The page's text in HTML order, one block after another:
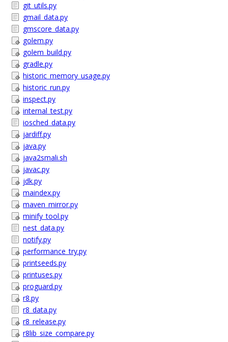
git_utils.py
gmail_data.py
gmscore_data.py
golem.py
golem_build.py
gradle.py
historic_memory_usage.py
historic_run.py
inspect.py
internal_test.py
iosched_data.py
jardiff.py
java.py
java2smali.sh
javac.py
jdk.py
maindex.py
maven_mirror.py
minify_tool.py
nest_data.py
notify.py
performance_try.py
printseeds.py
printuses.py
proguard.py
r8.py
r8_data.py
r8_release.py
r8lib_size_compare.py